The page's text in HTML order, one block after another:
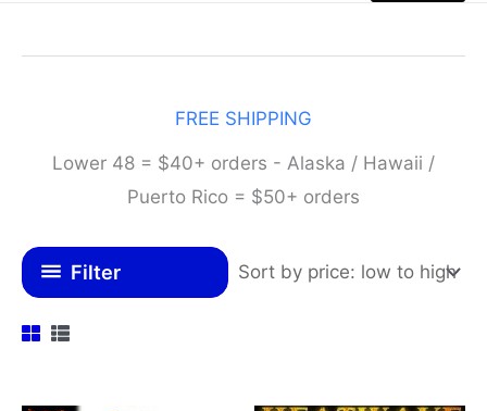
FREE SHIPPING
Lower 48 = $40+ orders - Alaska / Hawaii /
Puerto Rico = $50+ orders
Filter